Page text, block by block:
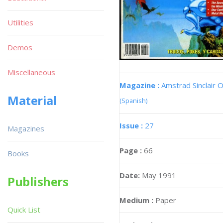
Magazine : Amstrad Sinclair
(Spanish)
Issue : 27
Page : 66
Date: May 1991
Medium : Paper
Utilities
Demos
Miscellaneous
Material
Magazines
Books
Publishers
Quick List